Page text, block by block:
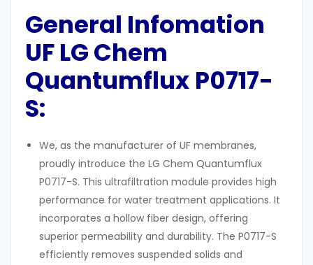
General Infomation
UF LG Chem
Quantumflux P0717-
S:
We, as the manufacturer of UF membranes,
proudly introduce the LG Chem Quantumflux
P0717-S. This ultrafiltration module provides high
performance for water treatment applications. It
incorporates a hollow fiber design, offering
superior permeability and durability. The P0717-S
efficiently removes suspended solids and